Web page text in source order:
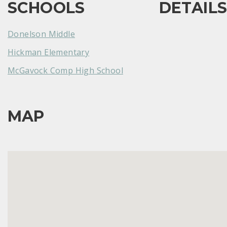
SCHOOLS
Donelson Middle
Hickman Elementary
McGavock Comp High School
DETAILS
MAP